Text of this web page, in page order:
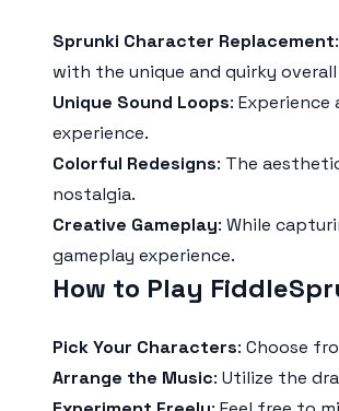
Sprunki Character Replacement
with the unique and quirky
Unique Sound Loops:
experience.
Colorful Redesigns: The
nostalgia.
Creative Gameplay: While
gameplay experience.
How to Play
Pick Your Characters: Choose
Arrange the Music: Utilize the